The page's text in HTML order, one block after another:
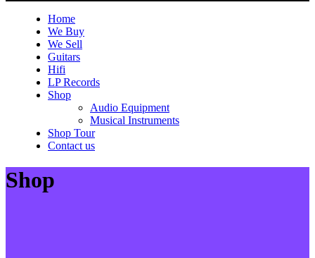
Home
We Buy
We Sell
Guitars
Hifi
LP Records
Shop
Audio Equipment
Musical Instruments
Shop Tour
Contact us
Shop